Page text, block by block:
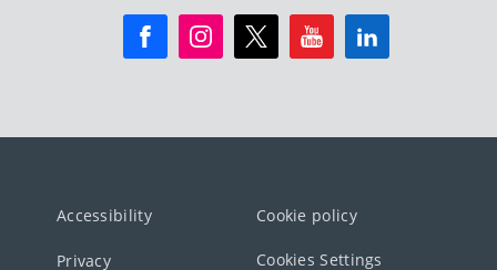
Accessibility Cookie policy
Privacy Cookies Settings